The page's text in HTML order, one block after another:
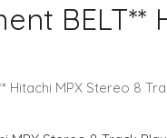
Hitachi MPX Stereo 8